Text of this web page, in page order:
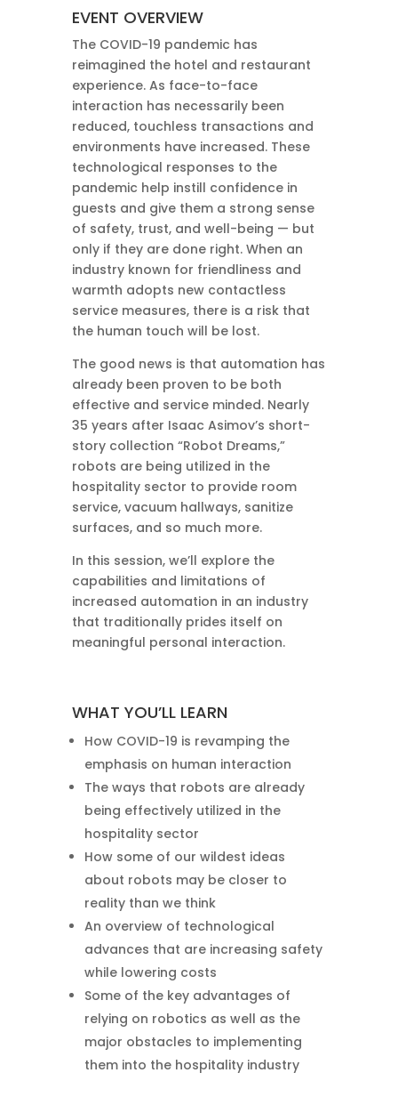
EVENT OVERVIEW
The COVID-19 pandemic has
reimagined the hotel and restaurant
experience. As face-to-face
interaction has necessarily been
reduced, touchless transactions and
environments have increased. These
technological responses to the
pandemic help instill confidence in
guests and give them a strong sense
of safety, trust, and well-being — but
only if they are done right. When an
industry known for friendliness and
warmth adopts new contactless
service measures, there is a risk that
the human touch will be lost.
The good news is that automation has
already been proven to be both
effective and service minded. Nearly
35 years after Isaac Asimov’s short-
story collection “Robot Dreams,”
robots are being utilized in the
hospitality sector to provide room
service, vacuum hallways, sanitize
surfaces, and so much more.
In this session, we’ll explore the
capabilities and limitations of
increased automation in an industry
that traditionally prides itself on
meaningful personal interaction.
WHAT YOU’LL LEARN
How COVID-19 is revamping the
emphasis on human interaction
The ways that robots are already
being effectively utilized in the
hospitality sector
How some of our wildest ideas
about robots may be closer to
reality than we think
An overview of technological
advances that are increasing safety
while lowering costs
Some of the key advantages of
relying on robotics as well as the
major obstacles to implementing
them into the hospitality industry